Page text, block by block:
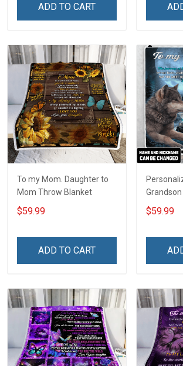
ADD TO CART
To my Mom. Daughter to
Mom Throw Blanket
$59.99
ADD TO CART
Throw
$59.99